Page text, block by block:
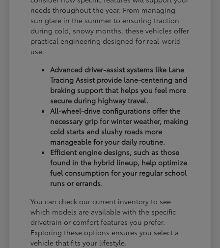
needs throughout the year. From managing
sun glare in the summer to ensuring traction
during cold, snowy months, these vehicles offer
practical engineering designed for real-world
use.
Advanced driver-assist systems like Lane
Tracing Assist provide lane-centering and
braking support that helps you feel more
secure during highway travel.
All-wheel-drive configurations offer the
necessary grip for winter weather, making
cold starts and slushy roads more
manageable for your daily routine.
Efficient engine designs, such as those
found in the hybrid lineup, help optimize
fuel consumption for your regular school
runs or errands.
You can check our current inventory to see
which models are available with the specific
drivetrain or comfort features you prefer.
Exploring these options ensures you select a
vehicle that fits your lifestyle.